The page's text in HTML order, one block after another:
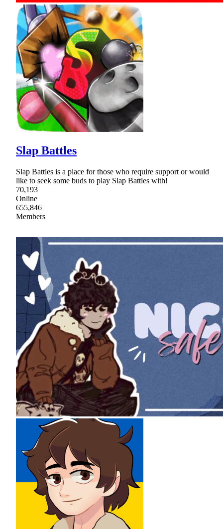
Slap Battles
Slap Battles is a place for those who require support or would
like to seek some buds to play Slap Battles with!
70,193
Online
655,846
Members